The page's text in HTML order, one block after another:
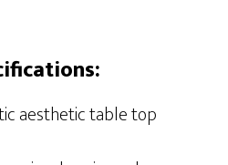
aesthetic table top